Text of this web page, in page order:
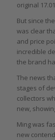
original
But since
was clear
and price
incredible
the brand
The news
stages of
collectors
new,
Ming was
new